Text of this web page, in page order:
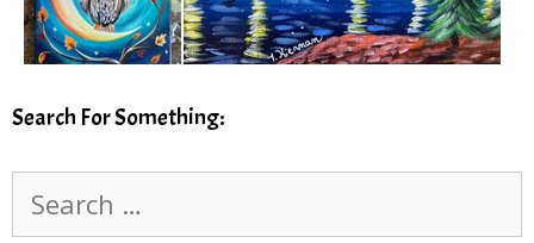
Search For Something:
for: